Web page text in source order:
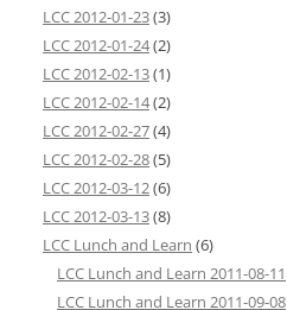
LCC 2012-01-23(3)
LCC 2012-01-24(2)
LCC 2012-02-13(1)
LCC 2012-02-14(2)
LCC 2012-02-27(4)
LCC 2012-02-28(5)
LCC 2012-03-12(6)
LCC 2012-03-13(8)
LCC Lunch and Learn (6)
LCC Lunch and Learn 2011-08-11
LCC Lunch and Learn 2011-09-08